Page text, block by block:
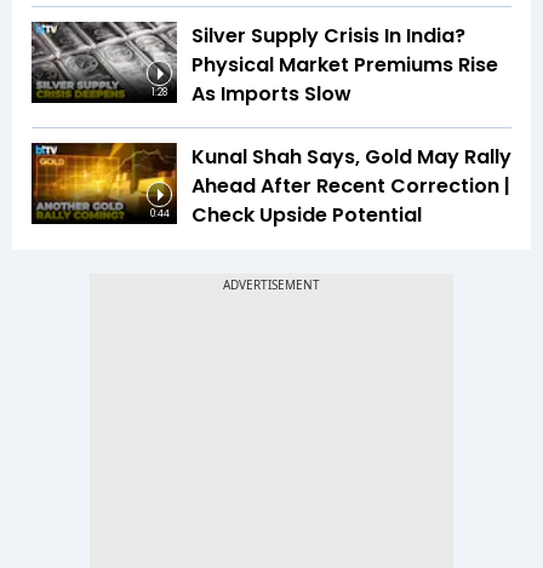
1:28
Silver Supply Crisis In India?
Physical Market Premiums Rise
As Imports Slow
0:44
Kunal Shah Says, Gold May Rally
Ahead After Recent Correction |
Check Upside Potential